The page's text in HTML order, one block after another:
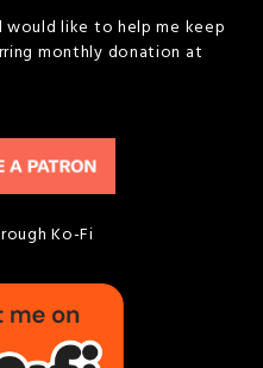
like to help me keep
monthly donation at
Ko-Fi